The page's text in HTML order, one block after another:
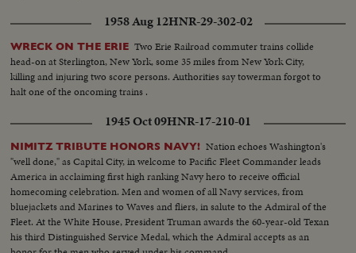
1958 Aug 12HNR-29-302-02
WRECK ON THE ERIE Two Erie Railroad commuter trains collide
head-on at Sterlington, New York, some 35 miles from New York City,
killing and injuring two score persons. Authorities say towerman forgot to
halt one of the oncoming trains .
1945 Oct 09HNR-17-210-01
NIMITZ TRIBUTE HONORS NAVY! Nation echoes Washington's
"well done," as Capital City, in welcome to Pacific Fleet Commander leads
America in acclaiming first high ranking Navy hero to receive official
homecoming celebration. Men and women of all Navy services, from
bluejackets and Marines to Waves and fliers, in salute to the Admiral of the
Fleet. At the White House, President Truman awards the 60-year-old Texan
his third Distinguished Service Medal, which the Admiral accepts as an